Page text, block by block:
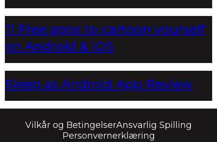
11 Free apps to cartoon yourself
on Android & iOS
Sleep as Android App Review
Vilkår og BetingelserAnsvarlig Spilling
Personvernerklæring